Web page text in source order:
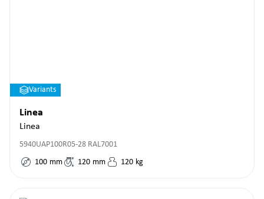
Variants
Linea
Linea
5940UAP100R05-28 RAL7001
100 mm 120 mm 120 kg